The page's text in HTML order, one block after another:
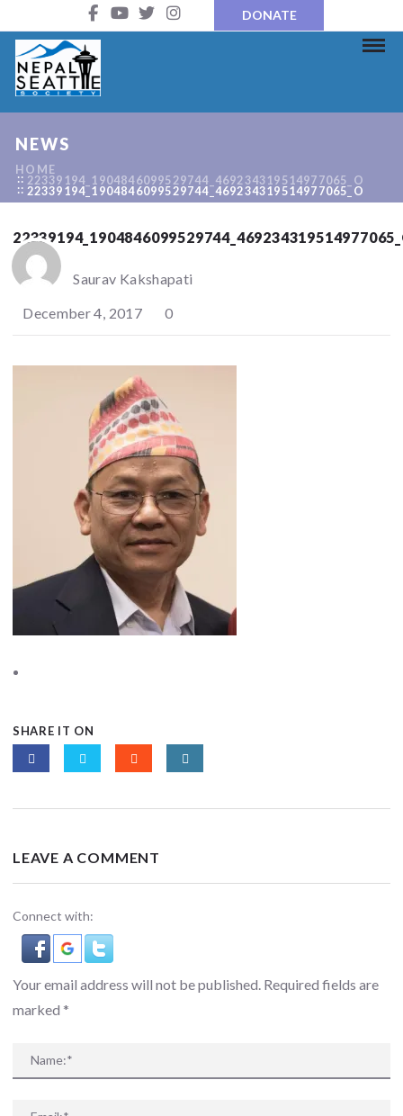
DONATE
NEWS
HOME
22339194_1904846099529744_469234319514977065_O
22339194_1904846099529744_469234319514977065_O
Saurav Kakshapati
December 4, 2017
0
SHARE IT ON
LEAVE A COMMENT
Connect with:
Your email address will not be published. Required fields are
marked *